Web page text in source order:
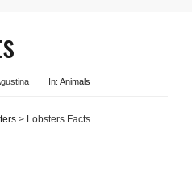
In: Animals
> Lobsters Facts